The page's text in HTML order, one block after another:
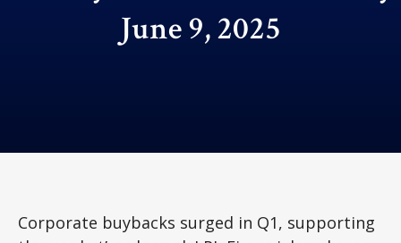
June 9, 2025
Corporate buybacks surged in Q1, supporting